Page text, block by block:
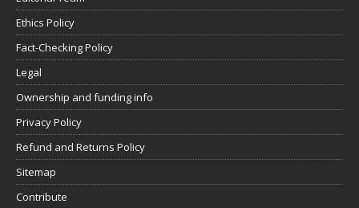
Ethics Policy
Fact-Checking Policy
Legal
Ownership and funding info
Privacy Policy
Refund and Returns Policy
Sitemap
Contribute